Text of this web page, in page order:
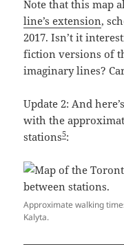
Note that this map
line’s extension,
2017. Isn’t it
fiction versions of
imaginary lines?
Update 2: And
with the
stations5:
Approximate walking
Kalyta.